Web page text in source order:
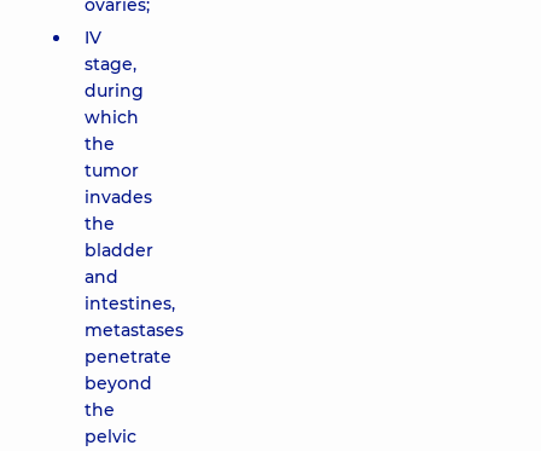
ovaries;
IV
stage,
during
which
the
tumor
invades
the
bladder
and
intestines,
metastases
penetrate
beyond
the
pelvic